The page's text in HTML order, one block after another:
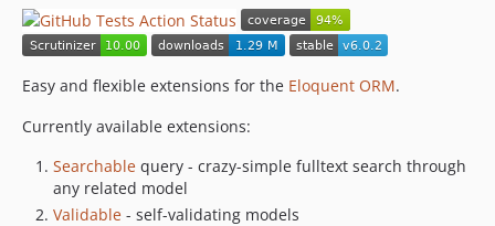
Easy and flexible extensions for the Eloquent ORM.
Currently available extensions:
Searchable query - crazy-simple fulltext search through
any related model
Validable - self-validating models